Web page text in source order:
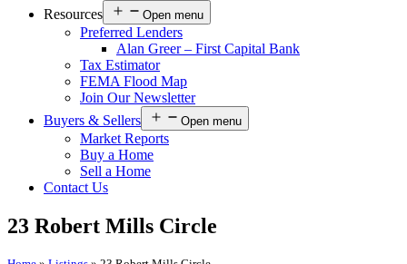
Resources
Open menu
Preferred Lenders
Alan Greer – First Capital Bank
Tax Estimator
FEMA Flood Map
Join Our Newsletter
Buyers & Sellers
Open menu
Market Reports
Buy a Home
Sell a Home
Contact Us
23 Robert Mills Circle